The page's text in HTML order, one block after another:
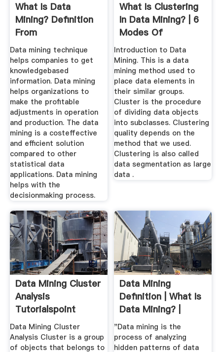
What Is Data
Mining? Definition
From
Data mining technique
helps companies to get
knowledgebased
information. Data mining
helps organizations to
make the profitable
adjustments in operation
and production. The data
mining is a costeffective
and efficient solution
compared to other
statistical data
applications. Data mining
helps with the
decisionmaking process.
What Is Clustering
In Data Mining? | 6
Modes Of
Clustering ...
Introduction to Data
Mining. This is a data
mining method used to
place data elements in
their similar groups.
Cluster is the procedure
of dividing data objects
into subclasses. Clustering
quality depends on the
method that we used.
Clustering is also called
data segmentation as large
data .
Data Mining Cluster
Analysis
Tutorialspoint
Data Mining Cluster
Analysis Cluster is a group
of objects that belongs to
Data Mining
Definition | What Is
Data Mining? |
Teradata
"Data mining is the
process of analyzing
hidden patterns of data